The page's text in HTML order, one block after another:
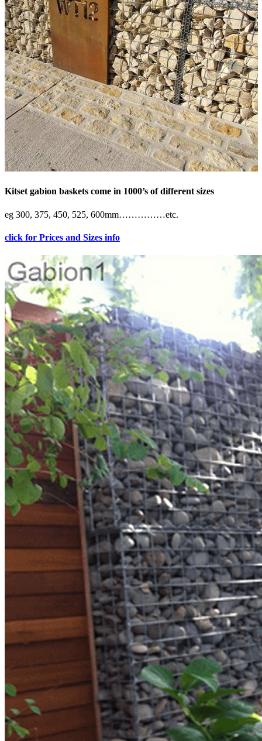
Kitset gabion baskets come in 1000’s of different sizes
eg 300, 375, 450, 525, 600mm……………etc.
click for Prices and Sizes info